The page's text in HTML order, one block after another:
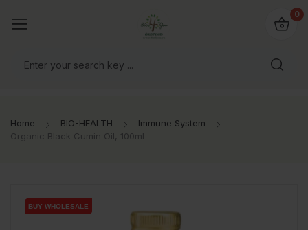
0
Home BIO-HEALTH
Immune System
Organic Black Cumin Oil, 100ml
BUY WHOLESALE
BUY WHOLESALE